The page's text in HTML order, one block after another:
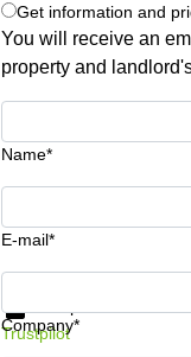
Get information and
You will receive an
property and
Name*
E-mail*
Company*
Get information and prices
Trustpilot